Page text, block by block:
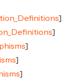
]
]
]
]
]